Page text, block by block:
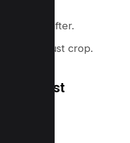
before/after.
and adjust crop.
fast